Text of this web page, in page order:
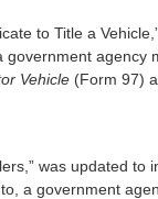
to Title a
government agency
Vehicle (Form 97)
was updated to
a government